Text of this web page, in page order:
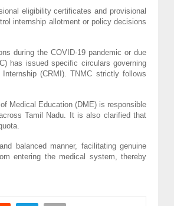
eligibility certificates and provisional
internship allotment or policy decisions
during the COVID-19 pandemic or due
has issued specific circulars governing
(CRMI). TNMC strictly follows
Medical Education (DME) is responsible
Tamil Nadu. It is also clarified that
balanced manner, facilitating genuine
entering the medical system, thereby